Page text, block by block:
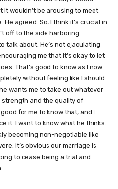
wouldn’t be arousing to meet
agreed. So, I think it’s crucial in
off to the side harboring
talk about. He’s not ejaculating
me that it’s okay to let
That’s good to know as I now
without feeling like I should
wants me to take out whatever
strength and the quality of
for me to know that, and I
it. I want to know what he thinks.
becoming non-negotiable like
It’s obvious our marriage is
to cease being a trial and